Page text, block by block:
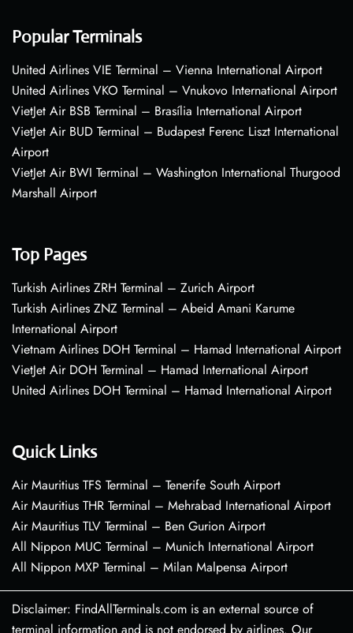
Popular Terminals
United Airlines VIE Terminal – Vienna International Airport
United Airlines VKO Terminal – Vnukovo International Airport
VietJet Air BSB Terminal – Brasília International Airport
VietJet Air BUD Terminal – Budapest Ferenc Liszt International
Airport
VietJet Air BWI Terminal – Washington International Thurgood
Marshall Airport
Top Pages
Turkish Airlines ZRH Terminal – Zurich Airport
Turkish Airlines ZNZ Terminal – Abeid Amani Karume
International Airport
Vietnam Airlines DOH Terminal – Hamad International Airport
VietJet Air DOH Terminal – Hamad International Airport
United Airlines DOH Terminal – Hamad International Airport
Quick Links
Air Mauritius TFS Terminal – Tenerife South Airport
Air Mauritius THR Terminal – Mehrabad International Airport
Air Mauritius TLV Terminal – Ben Gurion Airport
All Nippon MUC Terminal – Munich International Airport
All Nippon MXP Terminal – Milan Malpensa Airport
Disclaimer: FindAllTerminals.com is an external source of